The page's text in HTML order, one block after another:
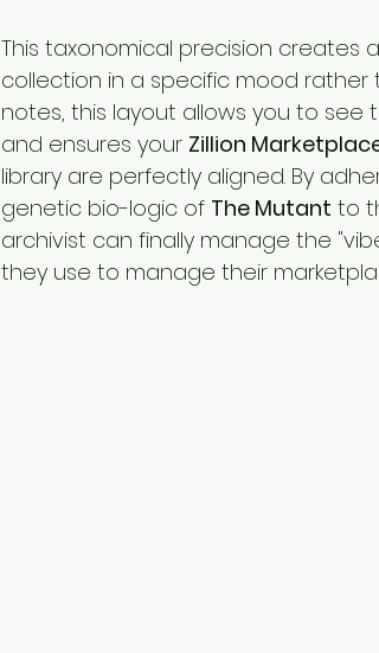
This taxonomical precision creates
collection in a specific mood rather
notes, this layout allows you to see
and ensures your Zillion
library are perfectly aligned. By
genetic bio-logic of The Mutant to
archivist can finally manage the
they use to manage their